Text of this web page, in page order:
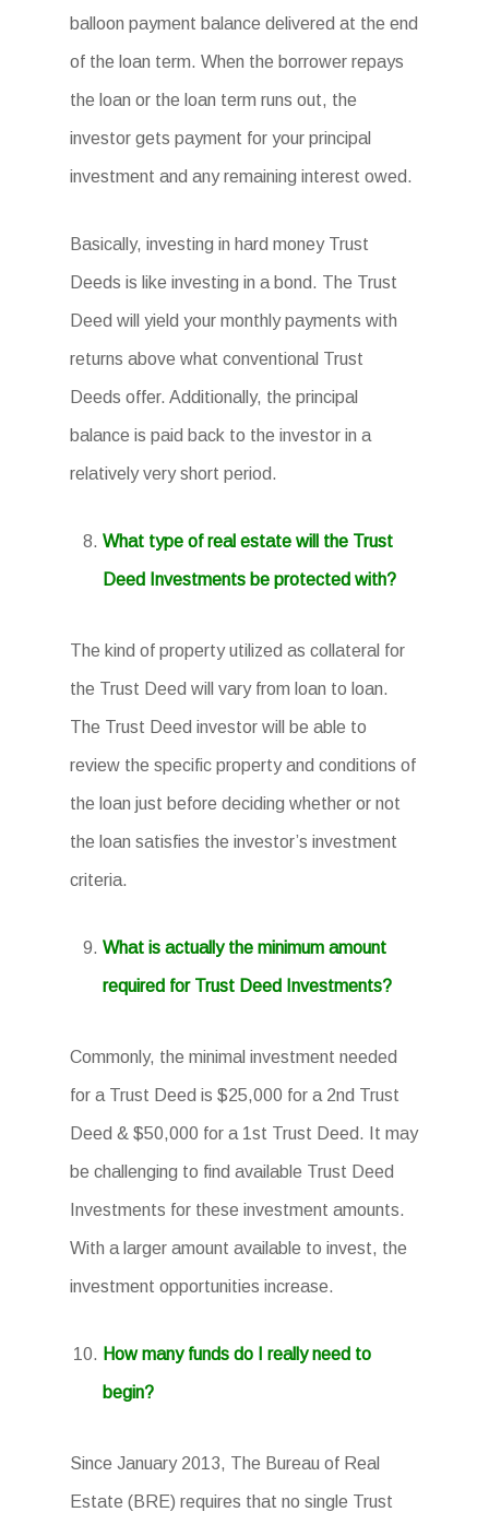
balloon payment balance delivered at the end
of the loan term. When the borrower repays
the loan or the loan term runs out, the
investor gets payment for your principal
investment and any remaining interest owed.
Basically, investing in hard money Trust
Deeds is like investing in a bond. The Trust
Deed will yield your monthly payments with
returns above what conventional Trust
Deeds offer. Additionally, the principal
balance is paid back to the investor in a
relatively very short period.
What type of real estate will the Trust
Deed Investments be protected with?
The kind of property utilized as collateral for
the Trust Deed will vary from loan to loan.
The Trust Deed investor will be able to
review the specific property and conditions of
the loan just before deciding whether or not
the loan satisfies the investor’s investment
criteria.
What is actually the minimum amount
required for Trust Deed Investments?
Commonly, the minimal investment needed
for a Trust Deed is $25,000 for a 2nd Trust
Deed & $50,000 for a 1st Trust Deed. It may
be challenging to find available Trust Deed
Investments for these investment amounts.
With a larger amount available to invest, the
investment opportunities increase.
How many funds do I really need to
begin?
Since January 2013, The Bureau of Real
Estate (BRE) requires that no single Trust